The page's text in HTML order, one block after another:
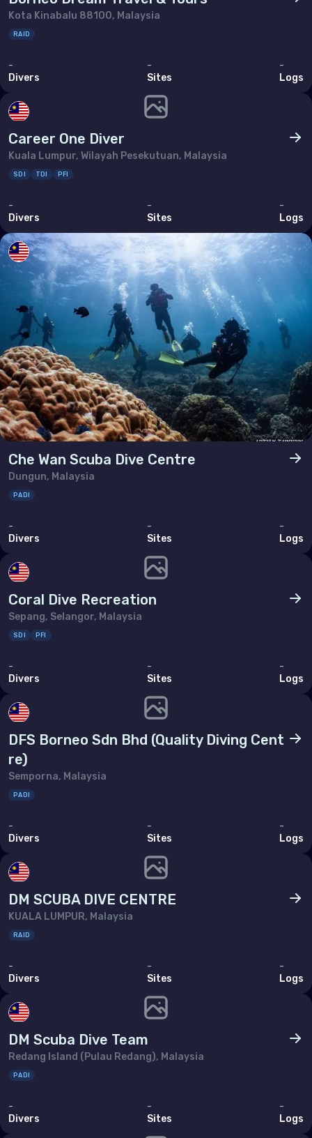
Kota Kinabalu 88100, Malaysia
RAID
-
Divers
-
Sites
-
Logs
Career One Diver
Kuala Lumpur, Wilayah Pesekutuan, Malaysia
SDI TDI PFI
-
Divers
-
Sites
-
Logs
Che Wan Scuba Dive Centre
Dungun, Malaysia
PADI
-
Divers
-
Sites
-
Logs
Coral Dive Recreation
Sepang, Selangor, Malaysia
SDI PFI
-
Divers
-
Sites
-
Logs
DFS Borneo Sdn Bhd (Quality Diving Cent
re)
Semporna, Malaysia
PADI
-
Divers
-
Sites
-
Logs
DM SCUBA DIVE CENTRE
KUALA LUMPUR, Malaysia
RAID
-
Divers
-
Sites
-
Logs
DM Scuba Dive Team
Redang Island (Pulau Redang), Malaysia
PADI
-
Divers
-
Sites
-
Logs